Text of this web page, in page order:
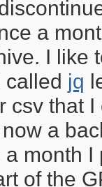
a
I like
called jq
csv that
a
month
of the